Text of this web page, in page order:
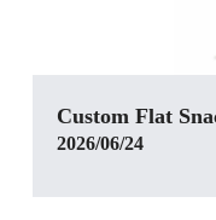
Custom Flat
2026/06/24